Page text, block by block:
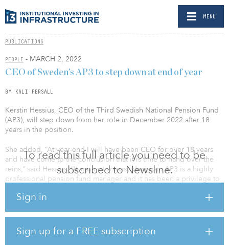
MENU
PUBLICATIONS
PEOPLE - MARCH 2, 2022
To read this full article you need to be
subscribed to Newsline.
Sign in
Sign up for a FREE subscription
CEO of Sweden’s AP3 to step down at end of year
BY KALI PERSALL
Kerstin Hessius, CEO of the Third Swedish National Pension Fund
(AP3), will step down from her role in December 2022 after 18
years in the position.
She added, “At year-end I will have been CEO for over 18 years
and have come to the conclusion that it is time to hand over the
reins,” said Hessius. “It was not an easy decision. AP3 is a highly
professional pension fund manager and it has been a privilege to
fund capital. Last year the fund reported the best financial results
in its 20-year history, recording a return of 20.7 percent after
expenses and a net result of SEK 86.8 billion ($9 billion).